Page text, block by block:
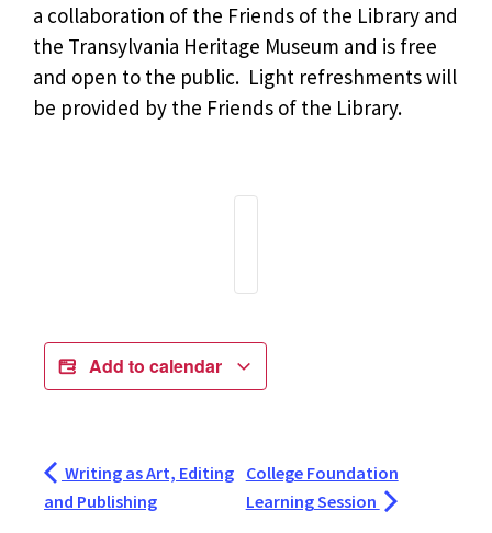
a collaboration of the Friends of the Library and
the Transylvania Heritage Museum and is free
and open to the public. Light refreshments will
be provided by the Friends of the Library.
Add to calendar
Writing as Art, Editing
and Publishing
College Foundation
Learning Session